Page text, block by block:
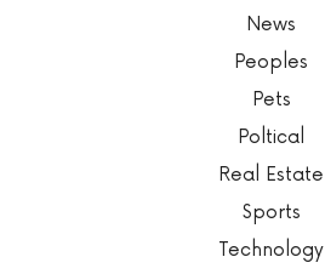
News
Peoples
Pets
Poltical
Real Estate
Sports
Technology